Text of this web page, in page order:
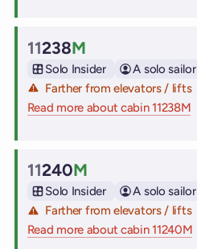
Cabin
11238M
Solo Insider
A solo sailor
Farther from elevators / lifts
Read more about cabin 11238M
Cabin
11240M
Solo Insider
A solo sailor
Farther from elevators / lifts
Read more about cabin 11240M